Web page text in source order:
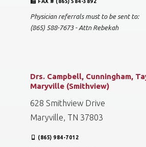
FAX # (865) 584-3892
Physician referrals must to be sent to:
(865) 588-7673 - Attn Rebekah
Drs. Campbell, Cunningham,
Maryville (Smithview)
628 Smithview Drive
Maryville, TN 37803
(865) 984-7012